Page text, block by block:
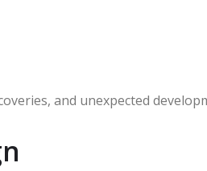
and unexpected